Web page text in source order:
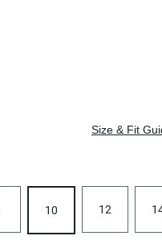
Size & Fit
10 12